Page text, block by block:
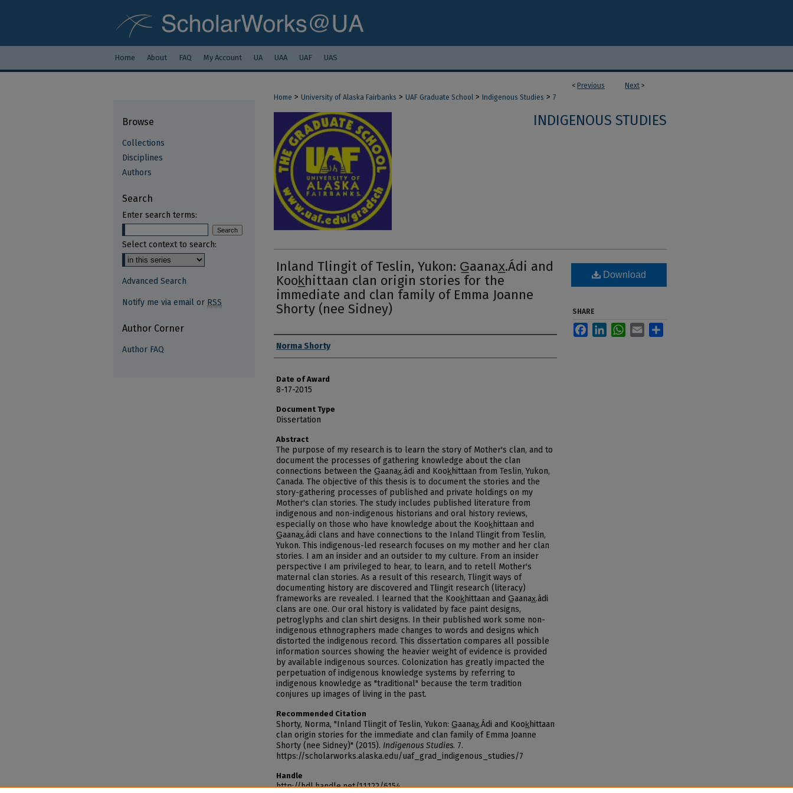
Home About FAQ My Account UA UAA UAF UAS
< Previous Next >
Home > University of Alaska Fairbanks > UAF Graduate School > Indigenous Studies > 7
INDIGENOUS STUDIES
Inland Tlingit of Teslin, Yukon: G̲aanax̲.Ádi and
Kook̲hittaan clan origin stories for the
immediate and clan family of Emma Joanne
Shorty (nee Sidney)
Author
Norma Shorty
Date of Award
8-17-2015
Document Type
Dissertation
Abstract
The purpose of my research is to learn the story of Mother's clan, and to
document the processes of gathering knowledge about the clan
connections between the G̲aanax̲.ádi and Kook̲hittaan from Teslin, Yukon,
Canada. The objective of this thesis is to document the stories and the
story-gathering processes of published and private holdings on my
Mother's clan stories. The study includes published literature from
indigenous and non-indigenous historians and oral history reviews,
especially on those who have knowledge about the Kook̲hittaan and
G̲aanax̲.ádi clans and have connections to the Inland Tlingit from Teslin,
Yukon. This indigenous-led research focuses on my mother and her clan
stories. I am an insider and an outsider to my culture. From an insider
perspective I am privileged to hear, to learn, and to retell Mother's
maternal clan stories. As a result of this research, Tlingit ways of
documenting history are discovered and Tlingit research (literacy)
frameworks are revealed. I learned that the Kook̲hittaan and G̲aanax̲.ádi
clans are one. Our oral history is validated by face paint designs,
petroglyphs and clan shirt designs. In their published work some non-
indigenous ethnographers made changes to words and designs which
distorted the indigenous record. This dissertation compares all possible
information sources showing the heavier weight of evidence is provided
by available indigenous sources. Colonization has greatly impacted the
perpetuation of indigenous knowledge systems by referring to
indigenous knowledge as "traditional" because the term tradition
conjures up images of living in the past.
Recommended Citation
Shorty, Norma, "Inland Tlingit of Teslin, Yukon: G̲aanax̲.Ádi and Kook̲hittaan
clan origin stories for the immediate and clan family of Emma Joanne
Shorty (nee Sidney)" (2015). Indigenous Studies. 7.
https://scholarworks.alaska.edu/uaf_grad_indigenous_studies/7
Handle
http://hdl.handle.net/11122/6154
Download
SHARE
FacebookLinkedInWhatsApp
Email
Browse
Collections
Disciplines
Authors
Search
Enter search terms:
Select context to search:
Advanced Search
Notify me via email or RSS
Author Corner
Author FAQ